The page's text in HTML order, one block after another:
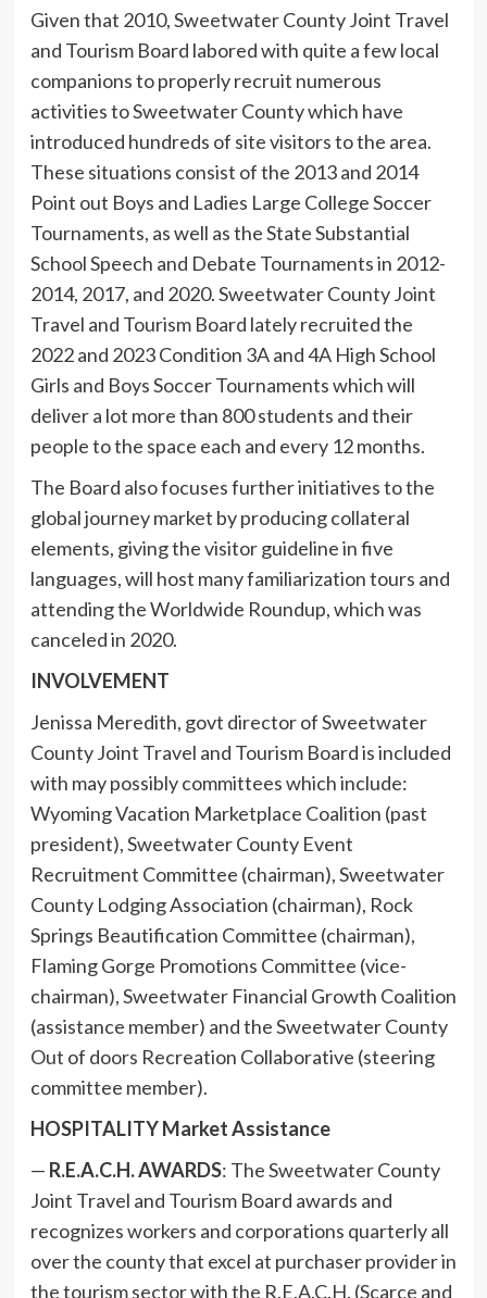
Given that 2010, Sweetwater County Joint Travel
and Tourism Board labored with quite a few local
companions to properly recruit numerous
activities to Sweetwater County which have
introduced hundreds of site visitors to the area.
These situations consist of the 2013 and 2014
Point out Boys and Ladies Large College Soccer
Tournaments, as well as the State Substantial
School Speech and Debate Tournaments in 2012-
2014, 2017, and 2020. Sweetwater County Joint
Travel and Tourism Board lately recruited the
2022 and 2023 Condition 3A and 4A High School
Girls and Boys Soccer Tournaments which will
deliver a lot more than 800 students and their
people to the space each and every 12 months.
The Board also focuses further initiatives to the
global journey market by producing collateral
elements, giving the visitor guideline in five
languages, will host many familiarization tours and
attending the Worldwide Roundup, which was
canceled in 2020.
INVOLVEMENT
Jenissa Meredith, govt director of Sweetwater
County Joint Travel and Tourism Board is included
with may possibly committees which include:
Wyoming Vacation Marketplace Coalition (past
president), Sweetwater County Event
Recruitment Committee (chairman), Sweetwater
County Lodging Association (chairman), Rock
Springs Beautification Committee (chairman),
Flaming Gorge Promotions Committee (vice-
chairman), Sweetwater Financial Growth Coalition
(assistance member) and the Sweetwater County
Out of doors Recreation Collaborative (steering
committee member).
HOSPITALITY Market Assistance
— R.E.A.C.H. AWARDS: The Sweetwater County
Joint Travel and Tourism Board awards and
recognizes workers and corporations quarterly all
over the county that excel at purchaser provider in
the tourism sector with the R.E.A.C.H. (Scarce and